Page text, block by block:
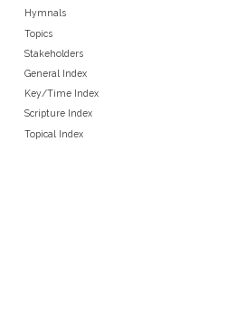
Hymnals
Topics
Stakeholders
General Index
Key/Time Index
Scripture Index
Topical Index